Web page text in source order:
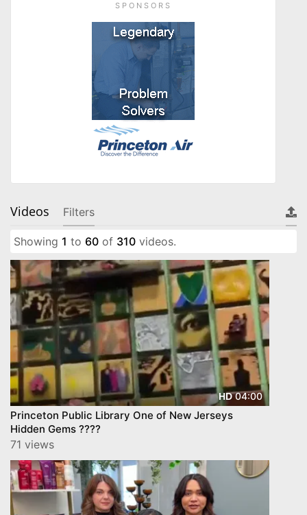
SPONSORS
Videos Filters
Showing 1 to 60 of 310 videos.
HD04:00
Princeton Public Library One of New Jerseys
Hidden Gems ????
71 views